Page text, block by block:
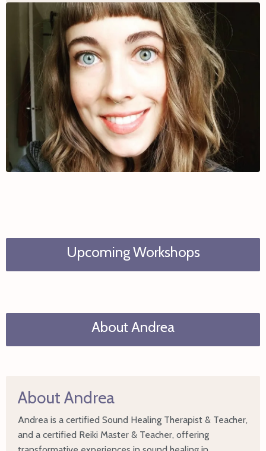
Upcoming Workshops
About Andrea
About Andrea
Andrea is a certified Sound Healing Therapist & Teacher,
and a certified Reiki Master & Teacher, offering